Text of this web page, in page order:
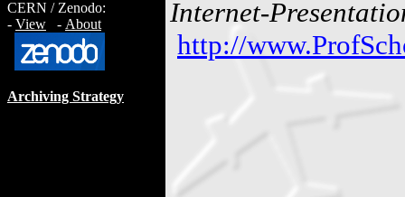
CERN / Zenodo:
- View - About
Archiving Strategy
Internet-
http://